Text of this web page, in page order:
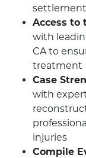
settlement
Access to
with
CA to
treatment
Case
with
injuries
Compile